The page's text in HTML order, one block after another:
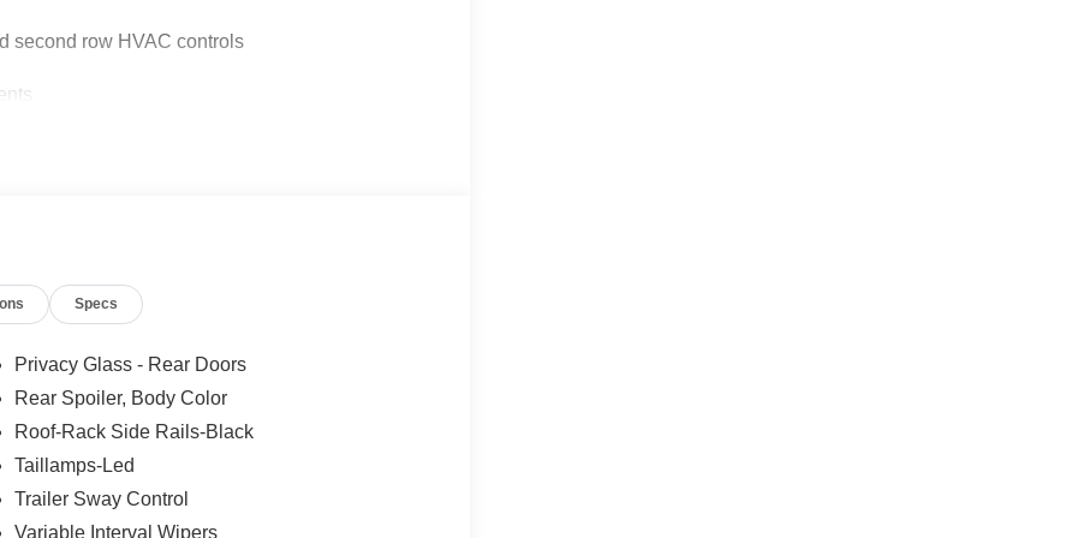
second row HVAC controls
automatic transmission and 4WD
making it efficient without sacrificing
comes from four-wheel independent
whether navigating city streets or highway
Specs
Privacy Glass - Rear Doors
Rear Spoiler, Body Color
Roof-Rack Side Rails-Black
Taillamps-Led
Trailer Sway Control
Variable Interval Wipers